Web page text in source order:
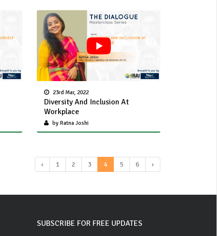
23rd Mar, 2022
Diversity And Inclusion At
Workplace
by Ratna Joshi
‹ 1 2 3 4 5 6 ›
SUBSCRIBE FOR FREE UPDATES